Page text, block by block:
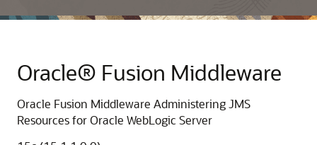
Oracle® Fusion Middleware
Oracle Fusion Middleware Administering JMS
Resources for Oracle WebLogic Server